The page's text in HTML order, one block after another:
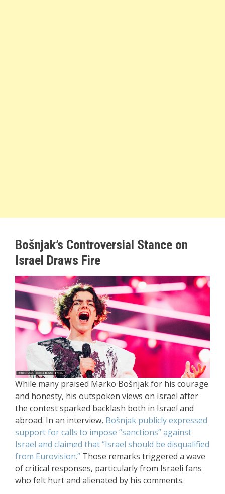
Bošnjak’s Controversial Stance on
Israel Draws Fire
While many praised Marko Bošnjak for his courage
and honesty, his outspoken views on Israel after
the contest sparked backlash both in Israel and
abroad. In an interview, Bošnjak publicly expressed
support for calls to impose “sanctions” against
Israel and claimed that “Israel should be disqualified
from Eurovision.” Those remarks triggered a wave
of critical responses, particularly from Israeli fans
who felt hurt and alienated by his comments.